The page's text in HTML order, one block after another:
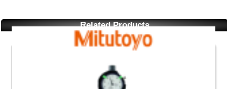
Related Products